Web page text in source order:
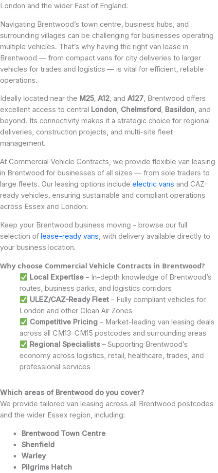
London and the wider East of England.
Navigating Brentwood’s town centre, business hubs, and
surrounding villages can be challenging for businesses operating
multiple vehicles. That’s why having the right van lease in
Brentwood — from compact vans for city deliveries to larger
vehicles for trades and logistics — is vital for efficient, reliable
operations.
Ideally located near the M25, A12, and A127, Brentwood offers
excellent access to central
London, Chelmsford, Basildon, and
beyond. Its connectivity makes it a strategic choice for regional
deliveries, construction projects, and multi-site fleet
management.
At Commercial Vehicle Contracts, we provide flexible van leasing
in Brentwood for businesses of all sizes — from sole traders to
large fleets. Our leasing options include electric vans and CAZ-
ready vehicles, ensuring sustainable and compliant operations
across Essex and London.
Keep your Brentwood business moving – browse our full
selection of lease-ready vans , with delivery available directly to
your business location.
Why choose Commercial Vehicle Contracts in Brentwood?
Local Expertise– In-depth knowledge of Brentwood’s
routes, business parks, and logistics corridors
ULEZ/CAZ-Ready Fleet– Fully compliant vehicles for
London and other Clean Air Zones
Competitive Pricing– Market-leading van leasing deals
across all CM13–CM15 postcodes and surrounding areas
Regional Specialists– Supporting Brentwood’s
economy across logistics, retail, healthcare, trades, and
professional services
Which areas of Brentwood do you cover?
We provide tailored van leasing across all Brentwood postcodes
and the wider Essex region, including:
Brentwood Town Centre
Shenfield
Warley
Pilgrims Hatch